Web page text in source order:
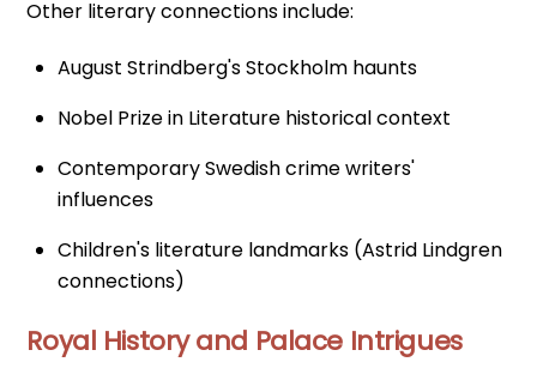
Other literary connections include:
August Strindberg's Stockholm haunts
Nobel Prize in Literature historical context
Contemporary Swedish crime writers'
influences
Children's literature landmarks (Astrid Lindgren
connections)
Royal History and Palace Intrigues